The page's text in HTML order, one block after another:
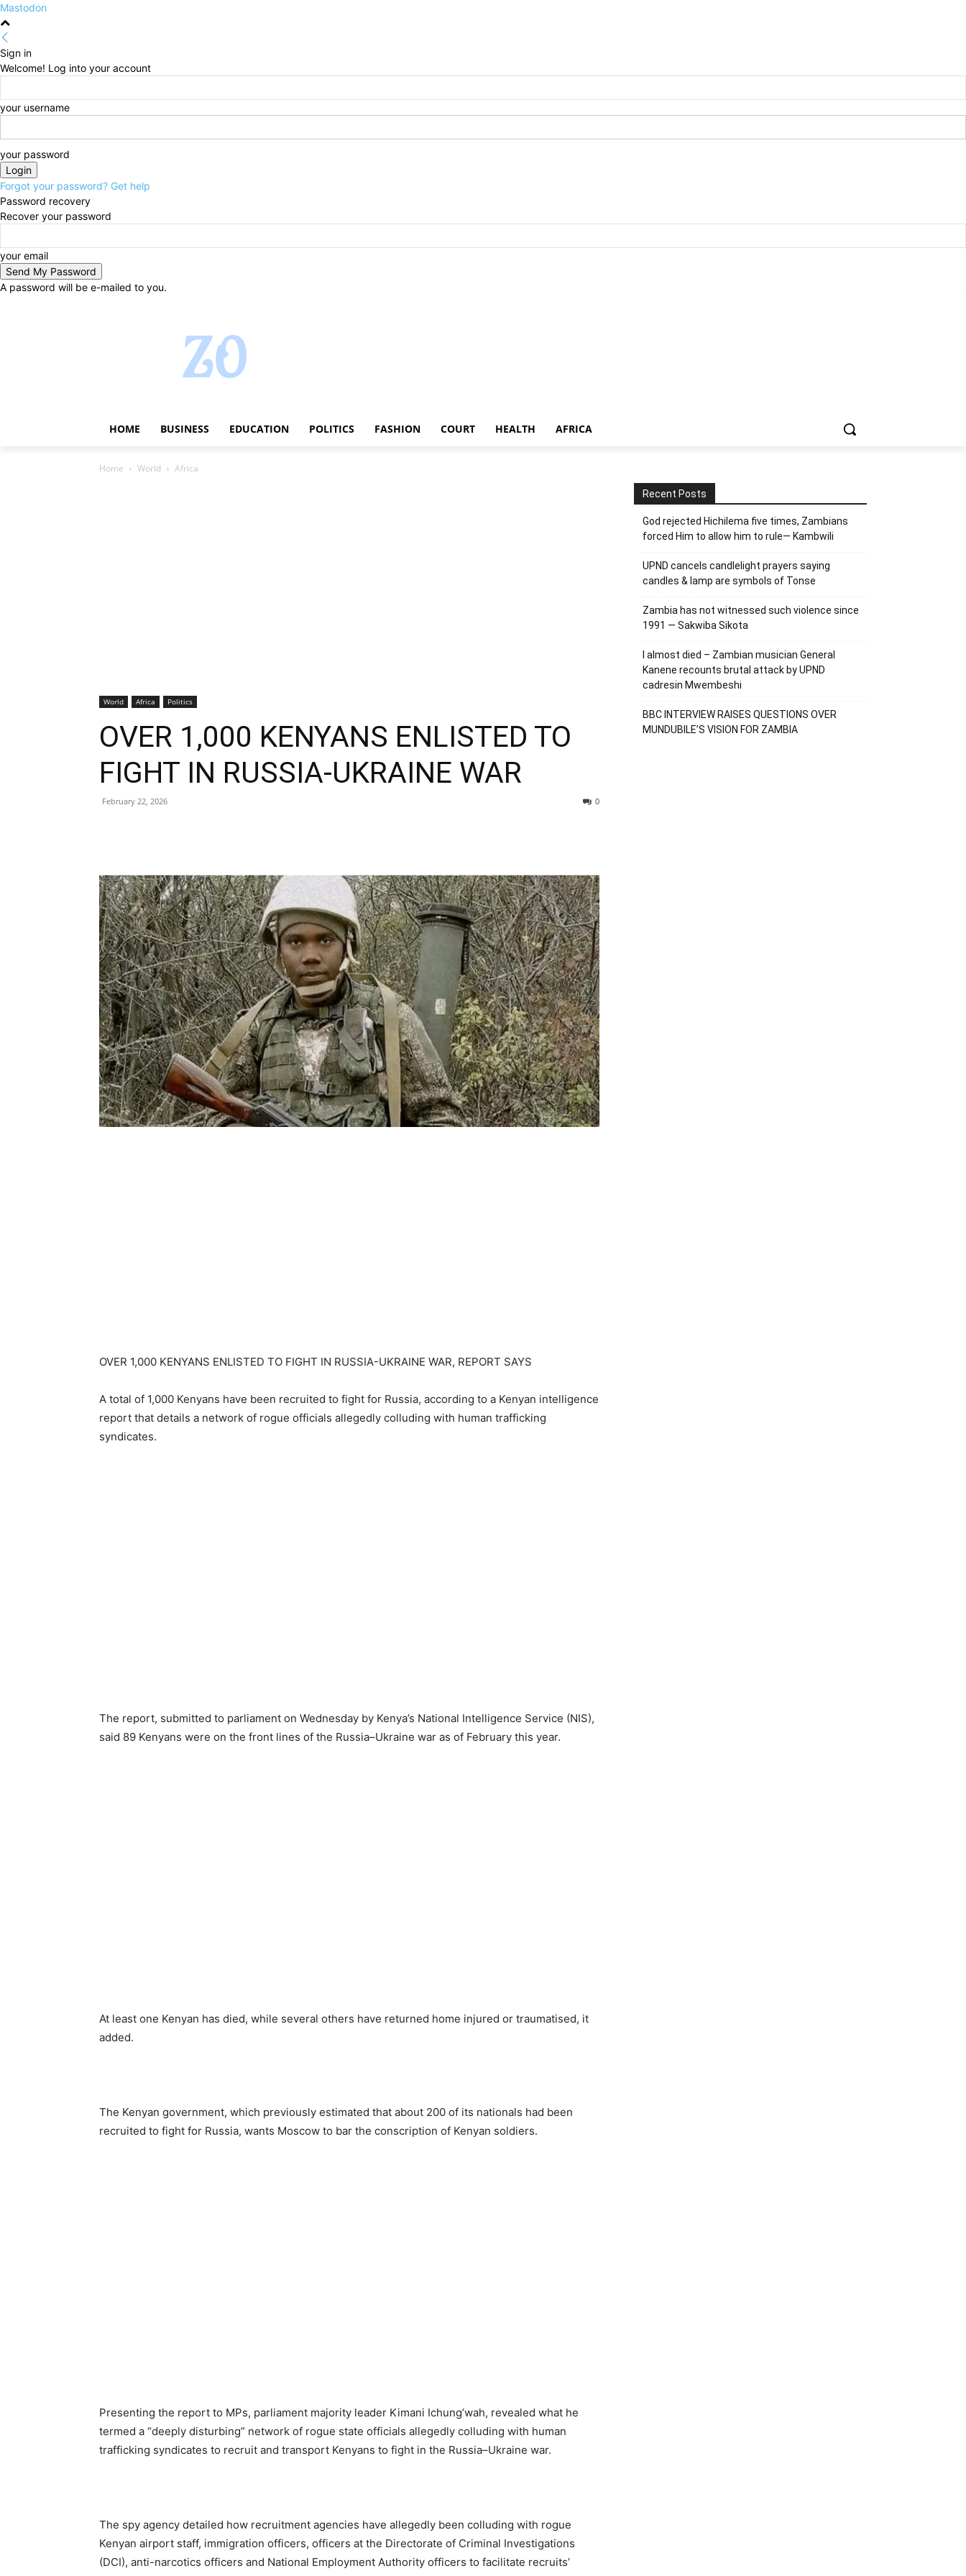
Mastodon
Sign in
Welcome! Log into your account
your username
your password
Forgot your password? Get help
Password recovery
Recover your password
your email
A password will be e-mailed to you.
HOME BUSINESS EDUCATION POLITICS FASHION COURT HEALTH AFRICA
Home World Africa
World Africa Politics
OVER 1,000 KENYANS ENLISTED TO
FIGHT IN RUSSIA-UKRAINE WAR
February 22, 2026 0
OVER 1,000 KENYANS ENLISTED TO FIGHT IN RUSSIA-UKRAINE WAR, REPORT SAYS
A total of 1,000 Kenyans have been recruited to fight for Russia, according to a Kenyan intelligence
report that details a network of rogue officials allegedly colluding with human trafficking
syndicates.
The report, submitted to parliament on Wednesday by Kenya’s National Intelligence Service (NIS),
said 89 Kenyans were on the front lines of the Russia–Ukraine war as of February this year.
At least one Kenyan has died, while several others have returned home injured or traumatised, it
added.
The Kenyan government, which previously estimated that about 200 of its nationals had been
recruited to fight for Russia, wants Moscow to bar the conscription of Kenyan soldiers.
Presenting the report to MPs, parliament majority leader Kimani Ichung’wah, revealed what he
termed a “deeply disturbing” network of rogue state officials allegedly colluding with human
trafficking syndicates to recruit and transport Kenyans to fight in the Russia–Ukraine war.
The spy agency detailed how recruitment agencies have allegedly been colluding with rogue
Kenyan airport staff, immigration officers, officers at the Directorate of Criminal Investigations
(DCI), anti-narcotics officers and National Employment Authority officers to facilitate recruits’
Recent Posts
God rejected Hichilema five times, Zambians
forced Him to allow him to rule— Kambwili
UPND cancels candlelight prayers saying
candles & lamp are symbols of Tonse
Zambia has not witnessed such violence since
1991 — Sakwiba Sikota
I almost died – Zambian musician General
Kanene recounts brutal attack by UPND
cadresin Mwembeshi
BBC INTERVIEW RAISES QUESTIONS OVER
MUNDUBILE’S VISION FOR ZAMBIA